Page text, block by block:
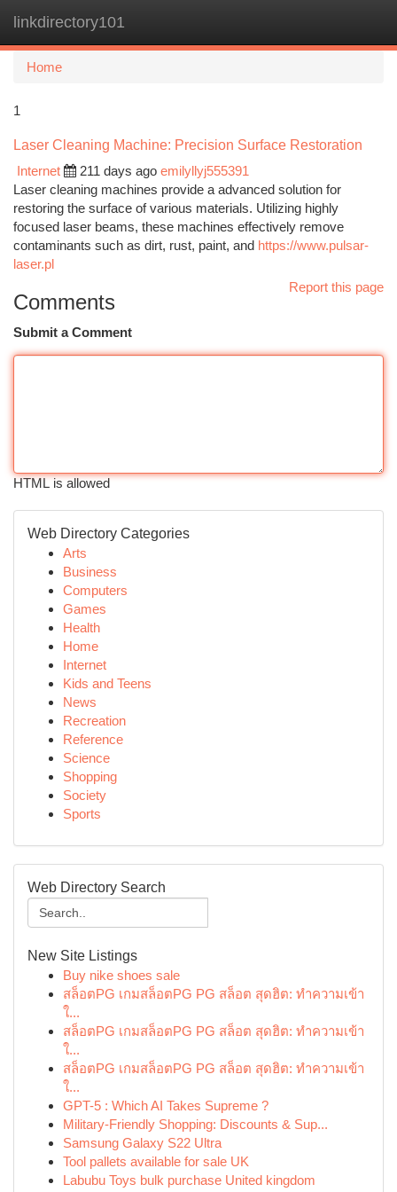
linkdirectory101
Home
1
Laser Cleaning Machine: Precision Surface Restoration
Internet
211 days ago emilyllyj555391
Laser cleaning machines provide a advanced solution for
restoring the surface of various materials. Utilizing highly
focused laser beams, these machines effectively remove
contaminants such as dirt, rust, paint, and https://www.pulsar-
laser.pl
Report this page
Comments
Submit a Comment
HTML is allowed
Web Directory Categories
Arts
Business
Computers
Games
Health
Home
Internet
Kids and Teens
News
Recreation
Reference
Science
Shopping
Society
Sports
Web Directory Search
New Site Listings
Buy nike shoes sale
สล็อตPG เกมสล็อตPG PG สล็อต สุดฮิต: ทำความเข้า
ใ...
สล็อตPG เกมสล็อตPG PG สล็อต สุดฮิต: ทำความเข้า
ใ...
สล็อตPG เกมสล็อตPG PG สล็อต สุดฮิต: ทำความเข้า
ใ...
GPT-5 : Which AI Takes Supreme ?
Military-Friendly Shopping: Discounts & Sup...
Samsung Galaxy S22 Ultra
Tool pallets available for sale UK
Labubu Toys bulk purchase United kingdom